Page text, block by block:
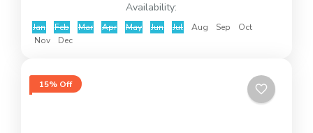
Availability:
Jan Feb Mar Apr May Jun Jul Aug Sep
Oct
Nov
Dec
15% Off